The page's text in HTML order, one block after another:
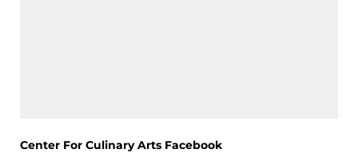
Center For Culinary Arts Facebook